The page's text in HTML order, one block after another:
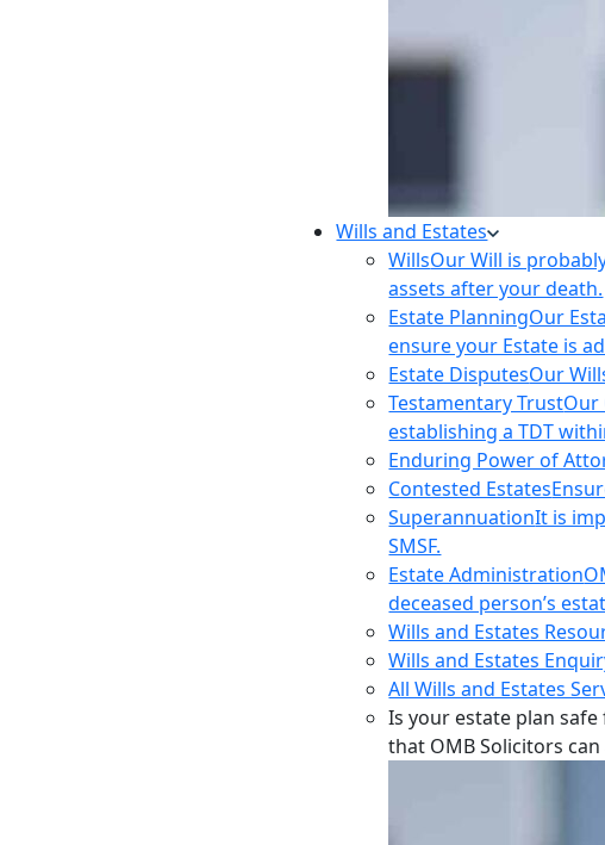
Wills and Estates
WillsOur Will is
assets after your death.
Estate PlanningOur
ensure your Estate is
Estate DisputesOur
Testamentary TrustOur
establishing a TDT
Enduring Power of
Contested Estates
SuperannuationIt is
SMSF.
Estate Administration
deceased person’s
Wills and Estates
Wills and Estates
All Wills and Estates
Is your estate plan
that OMB Solicitors can